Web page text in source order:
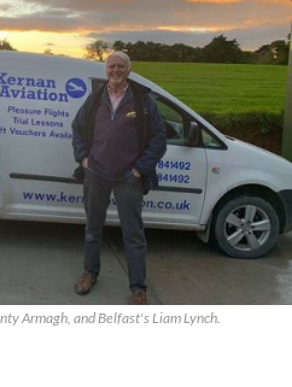
Armagh, and Belfast's Liam Lynch.